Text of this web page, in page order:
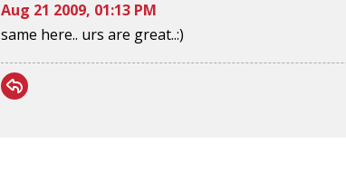
Aug 21 2009, 01:13 PM
same here.. urs are great..:)